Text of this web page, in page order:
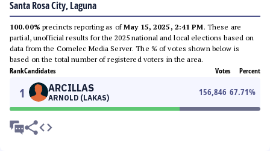
Santa Rosa City, Laguna
100.00% precincts reporting as ofMay 15, 2025, 2:41 PM. These are
partial, unofficial results for the 2025 national and local elections based on
data from the Comelec Media Server. The % of votes shown below is
based on the total number of registered voters in the area.
RankCandidates Votes Percent
1 ARCILLAS
ARNOLD (LAKAS)
156,846 67.71%